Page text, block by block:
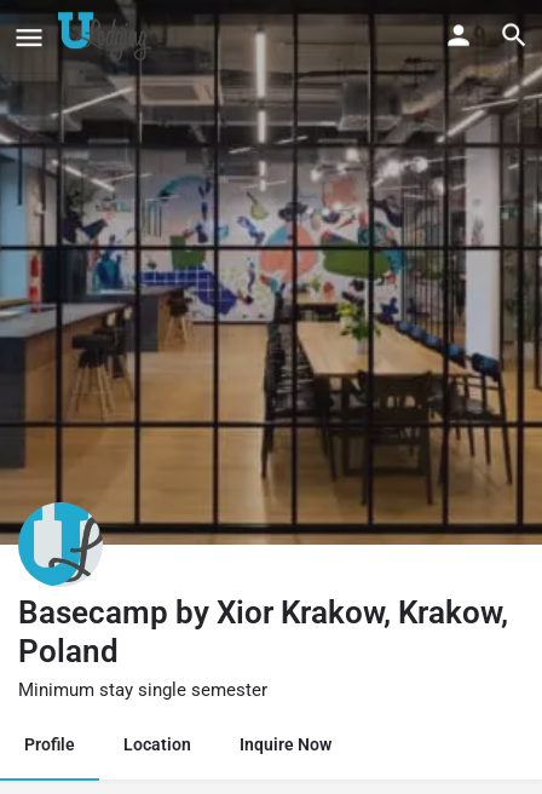
Basecamp by Xior Krakow, Krakow,
Poland
Minimum stay single semester
Profile Location Inquire Now